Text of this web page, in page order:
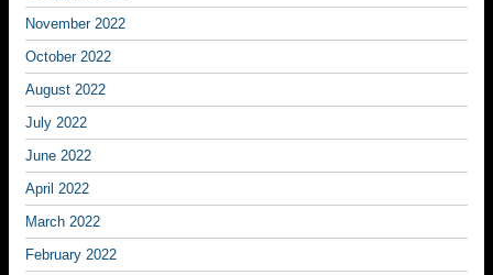
November 2022
October 2022
August 2022
July 2022
June 2022
April 2022
March 2022
February 2022